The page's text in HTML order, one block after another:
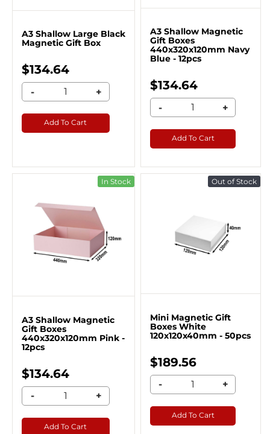
A3 Shallow Large Black
Magnetic Gift Box
$134.64
- +
Add To Cart
A3 Shallow Magnetic
Gift Boxes
440x320x120mm Navy
Blue - 12pcs
$134.64
- +
Add To Cart
In Stock
A3 Shallow Magnetic
Gift Boxes
440x320x120mm Pink -
12pcs
$134.64
- +
Add To Cart
Out of Stock
Mini Magnetic Gift
Boxes White
120x120x40mm - 50pcs
$189.56
- +
Add To Cart